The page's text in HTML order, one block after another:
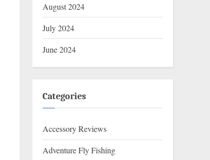
August 2024
July 2024
June 2024
Categories
Accessory Reviews
Adventure Fly Fishing